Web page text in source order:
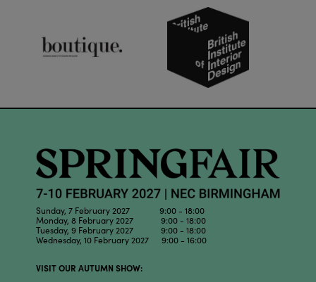
Sunday, 7 February 2027 9:00 - 18:00
Monday, 8 February 2027 9:00 - 18:00
Tuesday, 9 February 2027 9:00 - 18:00
Wednesday, 10 February 2027 9:00 - 16:00
VISIT OUR AUTUMN SHOW: